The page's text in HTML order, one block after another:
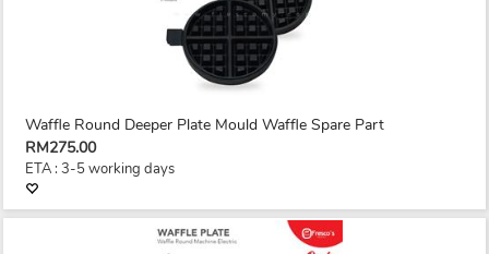
Waffle Round Deeper Plate Mould Waffle Spare Part
RM275.00
ETA : 3-5 working days